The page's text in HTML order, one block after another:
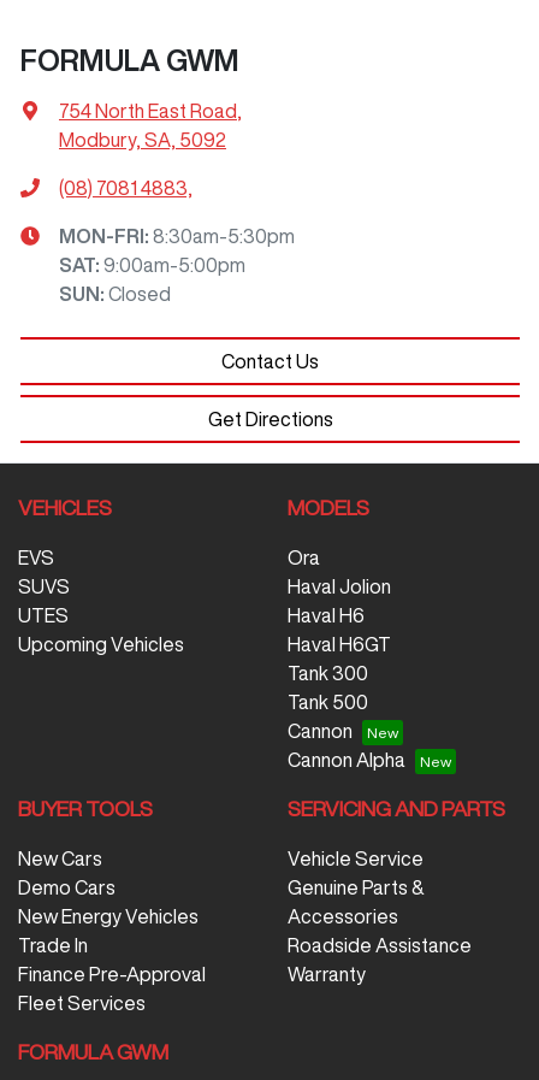
FORMULA GWM
754 North East Road
Modbury, SA, 5092
(08) 7081 4883,
MON-FRI: 8:30am-5:30pm
SAT: 9:00am-5:00pm
SUN : Closed
Contact Us
Get Directions
VEHICLES
EVS
SUVS
UTES
Upcoming Vehicles
MODELS
Ora
Haval Jolion
Haval H6
Haval H6GT
Tank 300
Tank 500
Cannon
Cannon Alpha
BUYER TOOLS
New Cars
Demo Cars
New Energy Vehicles
Trade In
Finance Pre-Approval
Fleet Services
SERVICING AND PARTS
Vehicle Service
Genuine Parts &
Accessories
Roadside Assistance
Warranty
FORMULA GWM